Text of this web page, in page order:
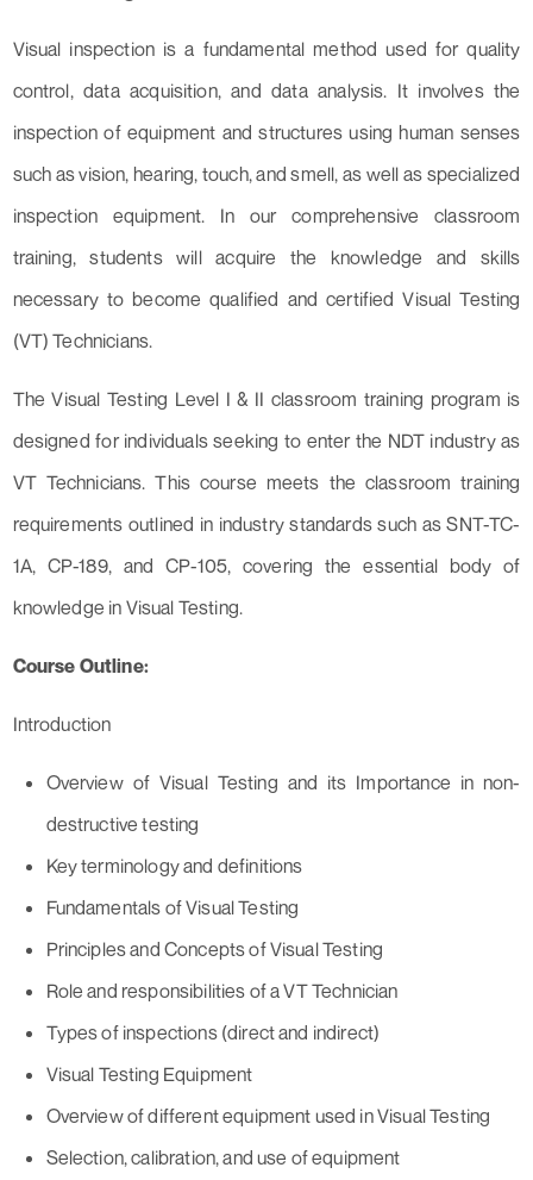
Visual inspection is a fundamental method used for quality
control, data acquisition, and data analysis. It involves the
inspection of equipment and structures using human senses
such as vision, hearing, touch, and smell, as well as specialized
inspection equipment. In our comprehensive classroom
training, students will acquire the knowledge and skills
necessary to become qualified and certified Visual Testing
(VT) Technicians.
The Visual Testing Level I & II classroom training program is
designed for individuals seeking to enter the NDT industry as
VT Technicians. This course meets the classroom training
requirements outlined in industry standards such as SNT-TC-
1A, CP-189, and CP-105, covering the essential body of
knowledge in Visual Testing.
Course Outline:
Introduction
Overview of Visual Testing and its Importance in non-
destructive testing
Key terminology and definitions
Fundamentals of Visual Testing
Principles and Concepts of Visual Testing
Role and responsibilities of a VT Technician
Types of inspections (direct and indirect)
Visual Testing Equipment
Overview of different equipment used in Visual Testing
Selection, calibration, and use of equipment